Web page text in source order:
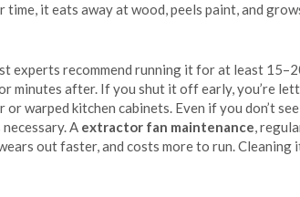
it eats away at wood, peels paint, and
experts recommend running it for at least
minutes after. If you shut it off early, you’re
warped kitchen cabinets. Even if you don’t
A extractor fan maintenance,
out faster, and costs more to run. Cleaning